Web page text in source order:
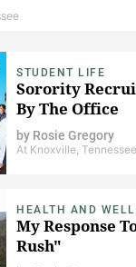
STUDENT LIFE
Sorority
By The Office
by Rosie Gregory
At Knoxville, Tennessee
HEALTH AND
My Response
Rush"